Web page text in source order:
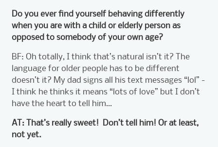
Do you ever find yourself behaving differently
when you are with a child or elderly person as
opposed to somebody of your own age?
BF: Oh totally, I think that’s natural isn’t it? The
language for older people has to be different
doesn’t it? My dad signs all his text messages “lol” -
I think he thinks it means “lots of love” but I don’t
have the heart to tell him…
AT: That’s really sweet! Don’t tell him! Or at least,
not yet.